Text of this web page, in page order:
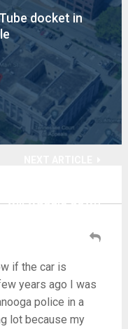
docket in
far, too fast —
will waggle down
if the car is
years ago I was
police in a
lot because my